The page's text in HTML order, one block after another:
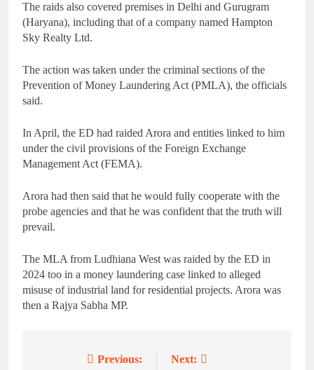
The raids also covered premises in Delhi and Gurugram
(Haryana), including that of a company named Hampton
Sky Realty Ltd.
The action was taken under the criminal sections of the
Prevention of Money Laundering Act (PMLA), the officials
said.
In April, the ED had raided Arora and entities linked to him
under the civil provisions of the Foreign Exchange
Management Act (FEMA).
Arora had then said that he would fully cooperate with the
probe agencies and that he was confident that the truth will
prevail.
The MLA from Ludhiana West was raided by the ED in
2024 too in a money laundering case linked to alleged
misuse of industrial land for residential projects. Arora was
then a Rajya Sabha MP.
Previous: Next: